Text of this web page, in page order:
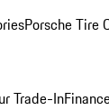
Porsche Tire
Trade-In